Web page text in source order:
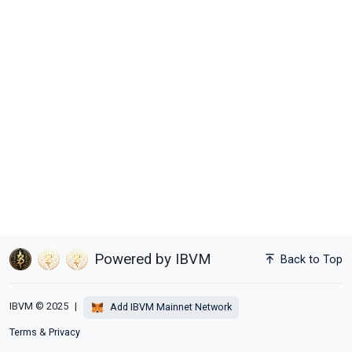
Powered by IBVM Back to Top
IBVM © 2025 | Add IBVM Mainnet Network
Terms & Privacy